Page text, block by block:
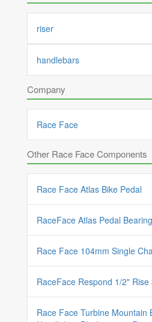
riser
handlebars
Company
Race Face
Other Race Face Components
Race Face Atlas Bike Pedal
RaceFace Atlas Pedal
Race Face 104mm Single
RaceFace Respond 1/2"
Race Face Turbine Mountain